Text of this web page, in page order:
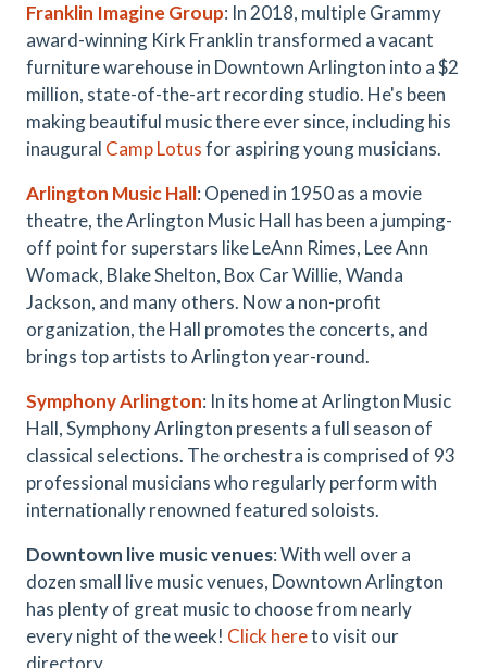
Franklin Imagine Group: In 2018, multiple Grammy
award-winning Kirk Franklin transformed a vacant
furniture warehouse in Downtown Arlington into a $2
million, state-of-the-art recording studio. He's been
making beautiful music there ever since, including his
inaugural Camp Lotusfor aspiring young musicians.
Arlington Music Hall: Opened in 1950 as a movie
theatre, the Arlington Music Hall has been a jumping-
off point for superstars like LeAnn Rimes, Lee Ann
Womack, Blake Shelton, Box Car Willie, Wanda
Jackson, and many others. Now a non-profit
organization, the Hall promotes the concerts, and
brings top artists to Arlington year-round.
Symphony Arlington: In its home at Arlington Music
Hall, Symphony Arlington presents a full season of
classical selections. The orchestra is comprised of 93
professional musicians who regularly perform with
internationally renowned featured soloists.
Downtown live music venues: With well over a
dozen small live music venues, Downtown Arlington
has plenty of great music to choose from nearly
every night of the week! Click hereto visit our
directory.